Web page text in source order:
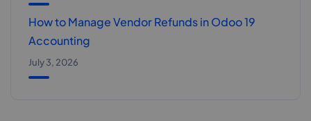
How to Manage Vendor Refunds in Odoo 19
Accounting
July 3, 2026